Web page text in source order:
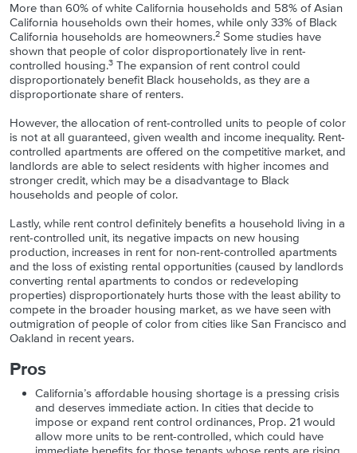
More than 60% of white California households and 58% of Asian
California households own their homes, while only 33% of Black
California households are homeowners.2 Some studies have
shown that people of color disproportionately live in rent-
controlled housing.3 The expansion of rent control could
disproportionately benefit Black households, as they are a
disproportionate share of renters.
However, the allocation of rent-controlled units to people of color
is not at all guaranteed, given wealth and income inequality. Rent-
controlled apartments are offered on the competitive market, and
landlords are able to select residents with higher incomes and
stronger credit, which may be a disadvantage to Black
households and people of color.
Lastly, while rent control definitely benefits a household living in a
rent-controlled unit, its negative impacts on new housing
production, increases in rent for non-rent-controlled apartments
and the loss of existing rental opportunities (caused by landlords
converting rental apartments to condos or redeveloping
properties) disproportionately hurts those with the least ability to
compete in the broader housing market, as we have seen with
outmigration of people of color from cities like San Francisco and
Oakland in recent years.
Pros
California’s affordable housing shortage is a pressing crisis
and deserves immediate action. In cities that decide to
impose or expand rent control ordinances, Prop. 21 would
allow more units to be rent-controlled, which could have